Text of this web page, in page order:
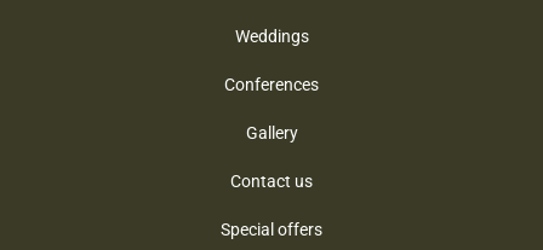
Weddings
Conferences
Gallery
Contact us
Special offers